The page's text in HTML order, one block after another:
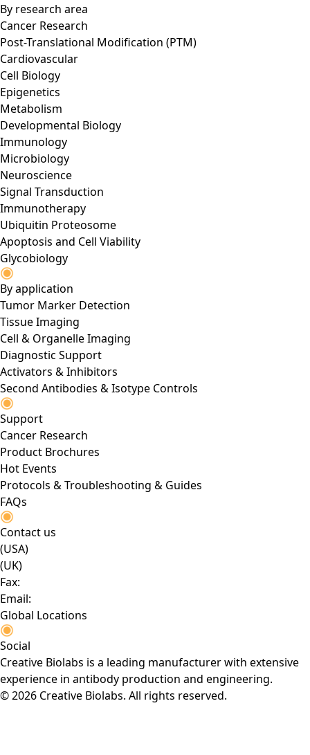
By research area
Cancer Research
Post-Translational Modification (PTM)
Cardiovascular
Cell Biology
Epigenetics
Metabolism
Developmental Biology
Immunology
Microbiology
Neuroscience
Signal Transduction
Immunotherapy
Ubiquitin Proteosome
Apoptosis and Cell Viability
Glycobiology
By application
Tumor Marker Detection
Tissue Imaging
Cell & Organelle Imaging
Diagnostic Support
Activators & Inhibitors
Second Antibodies & Isotype Controls
Support
Cancer Research
Product Brochures
Hot Events
Protocols & Troubleshooting & Guides
FAQs
Contact us
(USA)
(UK)
Fax:
Email:
Global Locations
Social
Creative Biolabs is a leading manufacturer with extensive
experience in antibody production and engineering.
© 2026 Creative Biolabs. All rights reserved.